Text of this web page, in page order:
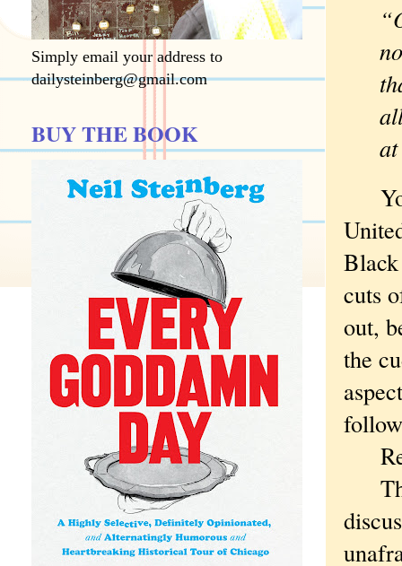
cuts
out,
the
Simply email your address to
dailysteinberg@gmail.com
BUY THE BOOK